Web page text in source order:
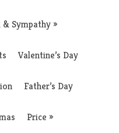
& Sympathy»
Valentine’s Day
Father’s Day
Price »